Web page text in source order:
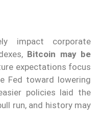
impact corporate
Bitcoin may be
expectations focus
Fed toward lowering
policies laid the
run, and history may